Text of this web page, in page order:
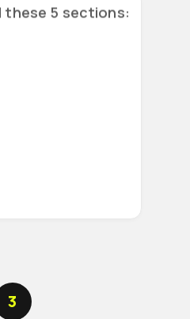
these 5 sections:
3